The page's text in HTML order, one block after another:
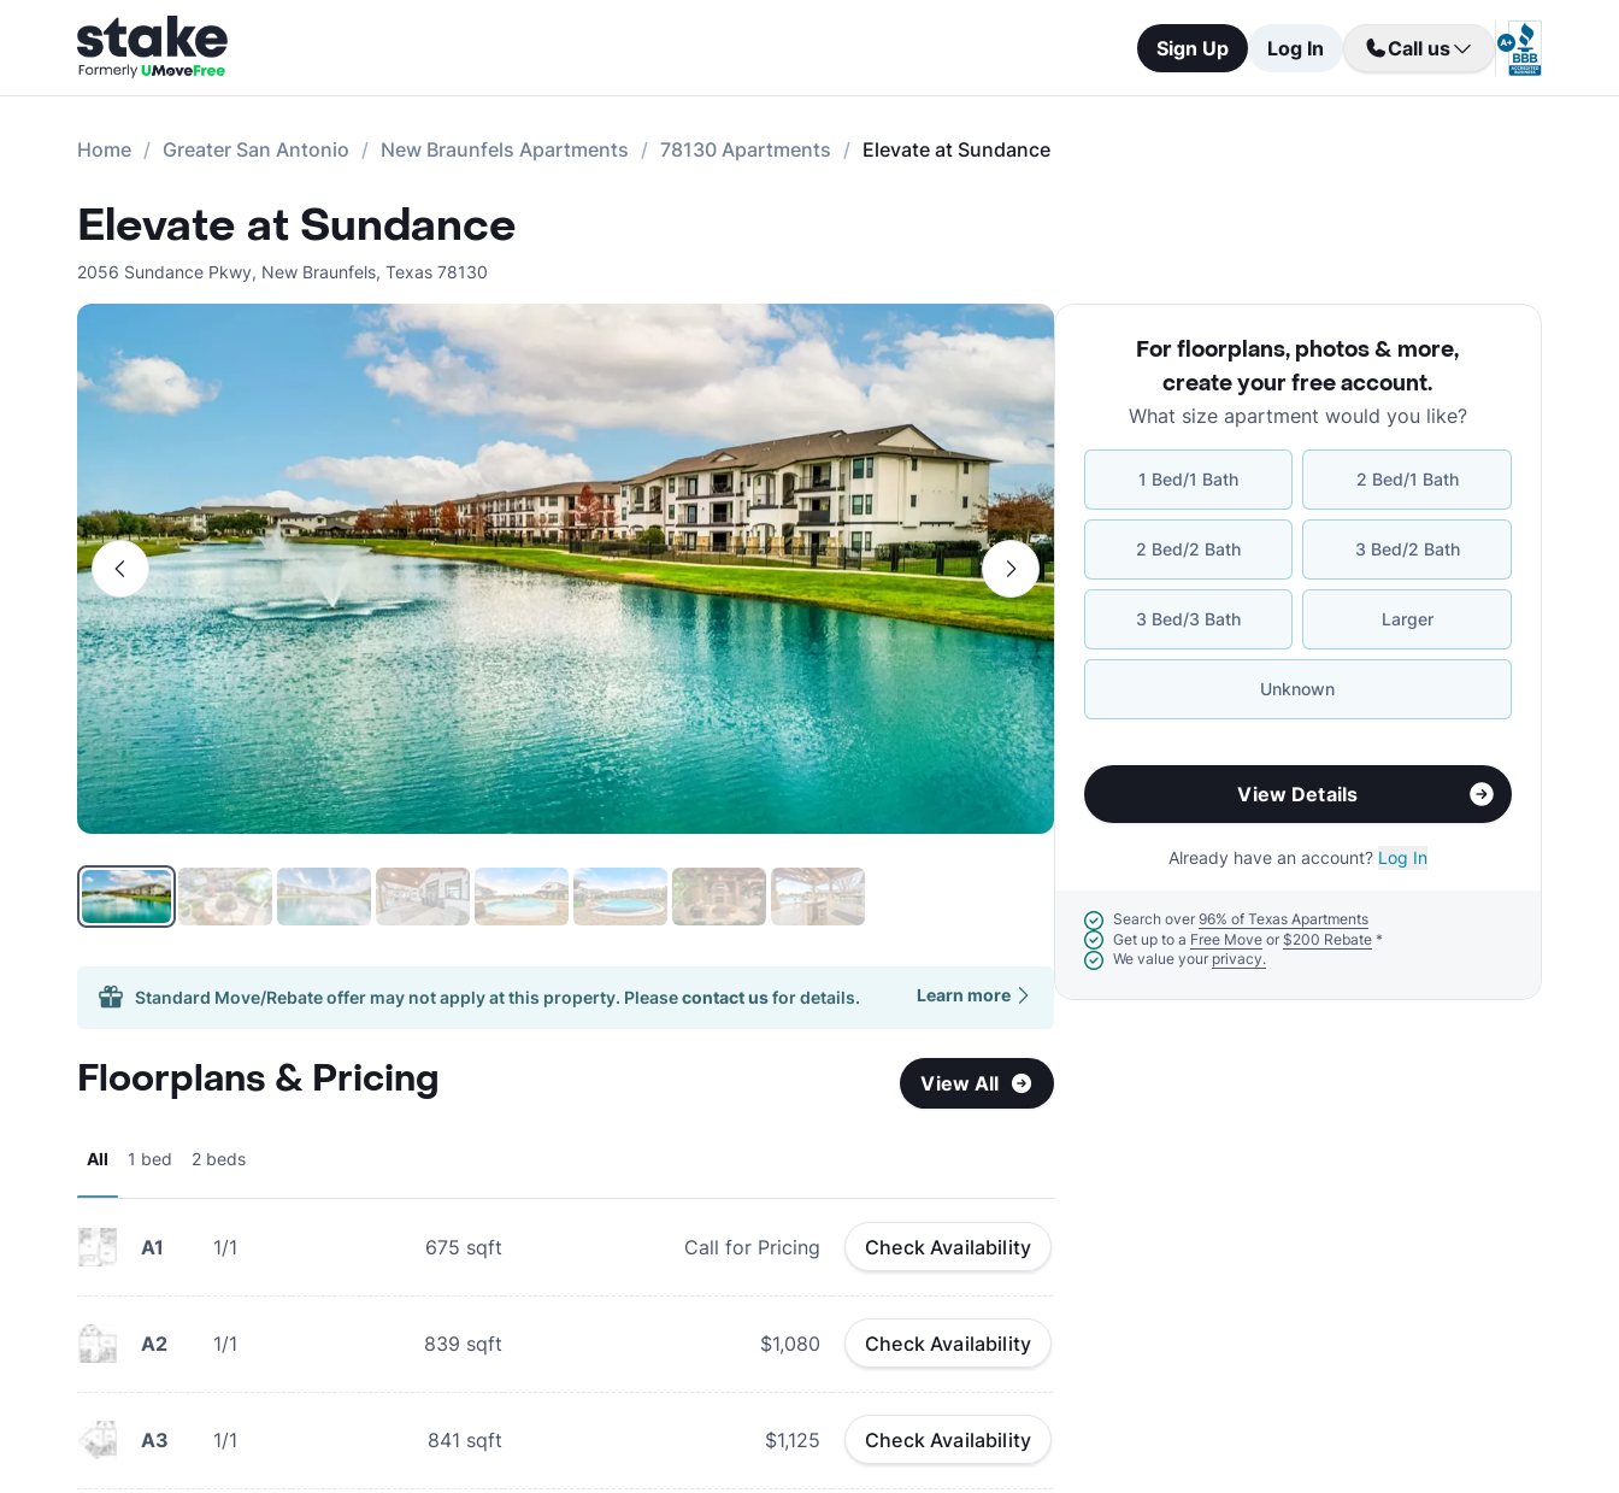
Sign Up Log In Call us
Home Greater San Antonio New Braunfels Apartments 78130 Apartments Elevate at Sundance
Elevate at Sundance
2056 Sundance Pkwy, New Braunfels, Texas 78130
Standard Move/Rebate offer may not apply at this property. Pleasecontact usfor details. Learn more
Floorplans & Pricing View All
All 1 bed 2 beds
A1 1/1 675 sqft Call for Pricing Check Availability
A2 1/1 839 sqft $1,080 Check Availability
A3 1/1 841 sqft $1,125 Check Availability
For floorplans, photos & more,
create your free account.
What size apartment would you like?
1 Bed/1 Bath 2 Bed/1 Bath
2 Bed/2 Bath 3 Bed/2 Bath
3 Bed/3 Bath Larger
Unknown
View Details
Already have an account? Log In
Search over 96% of Texas Apartments
Get up to a Free Move or $200 Rebate*
We value your privacy.